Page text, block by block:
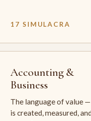
17 SIMULACRA
Accounting &
Business
The language of value
is created, measured,